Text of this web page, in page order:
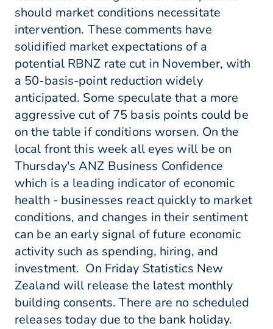
should market conditions necessitate
intervention. These comments have
solidified market expectations of a
potential RBNZ rate cut in November, with
a 50-basis-point reduction widely
anticipated. Some speculate that a more
aggressive cut of 75 basis points could be
on the table if conditions worsen. On the
local front this week all eyes will be on
Thursday's ANZ Business Confidence
which is a leading indicator of economic
health - businesses react quickly to market
conditions, and changes in their sentiment
can be an early signal of future economic
activity such as spending, hiring, and
investment. On Friday Statistics New
Zealand will release the latest monthly
building consents. There are no scheduled
releases today due to the bank holiday.